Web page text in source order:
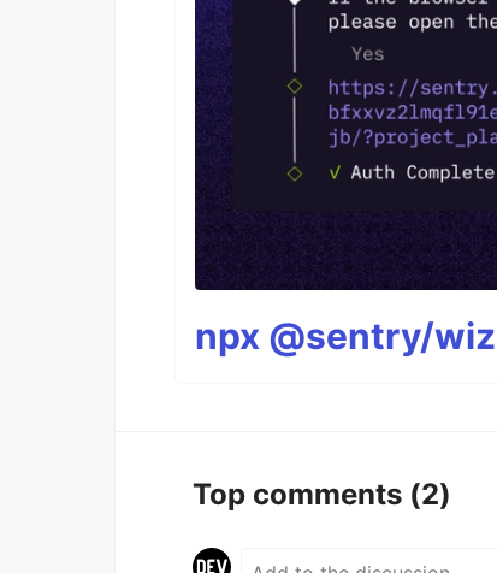
npx @sentry/
Top comments (2)